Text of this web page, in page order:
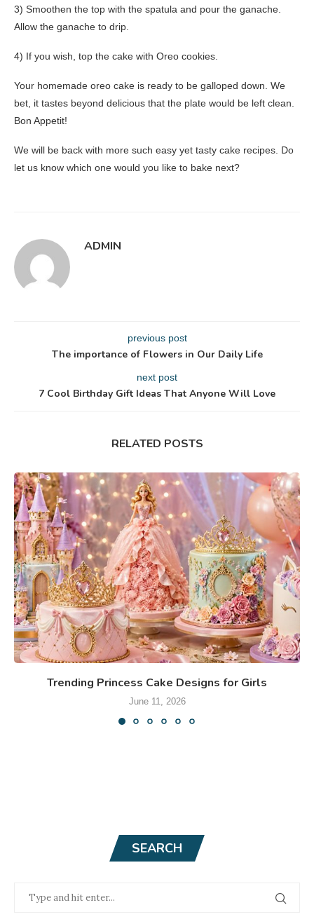
3) Smoothen the top with the spatula and pour the ganache.
Allow the ganache to drip.
4) If you wish, top the cake with Oreo cookies.
Your homemade oreo cake is ready to be galloped down. We
bet, it tastes beyond delicious that the plate would be left clean.
Bon Appetit!
We will be back with more such easy yet tasty cake recipes. Do
let us know which one would you like to bake next?
ADMIN
previous post
The importance of Flowers in Our Daily Life
next post
7 Cool Birthday Gift Ideas That Anyone Will Love
RELATED POSTS
Trending Princess Cake Designs for Girls
June 11, 2026
SEARCH